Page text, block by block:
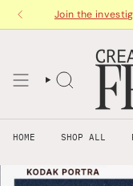
Join the
HOME SHOP ALL